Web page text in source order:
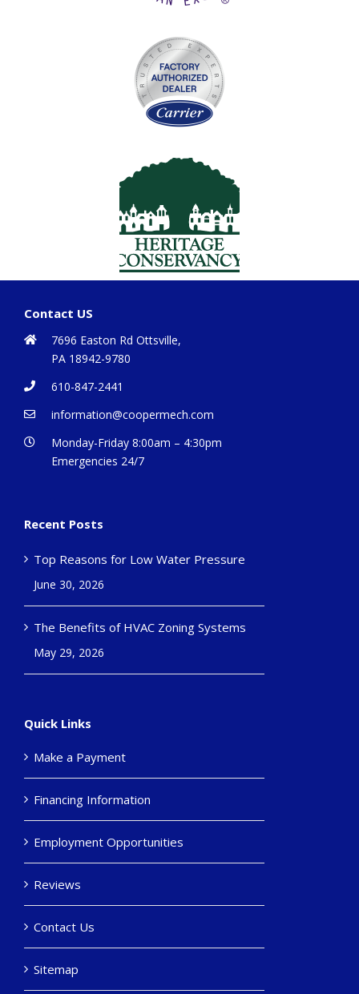
Contact US
7696 Easton Rd Ottsville,
PA 18942-9780
610-847-2441
information@coopermech.com
Monday-Friday 8:00am – 4:30pm
Emergencies 24/7
Recent Posts
Top Reasons for Low Water Pressure
June 30, 2026
The Benefits of HVAC Zoning Systems
May 29, 2026
Quick Links
Make a Payment
Financing Information
Employment Opportunities
Reviews
Contact Us
Sitemap